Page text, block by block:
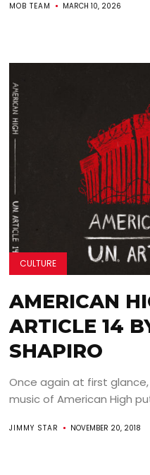
MOB TEAM MARCH 10, 2026
CULTURE
AMERICAN
ARTICLE 14
SHAPIRO
Once again at first
music of American High
JIMMY STAR NOVEMBER 20, 2018